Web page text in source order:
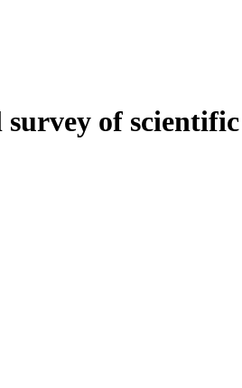
survey of